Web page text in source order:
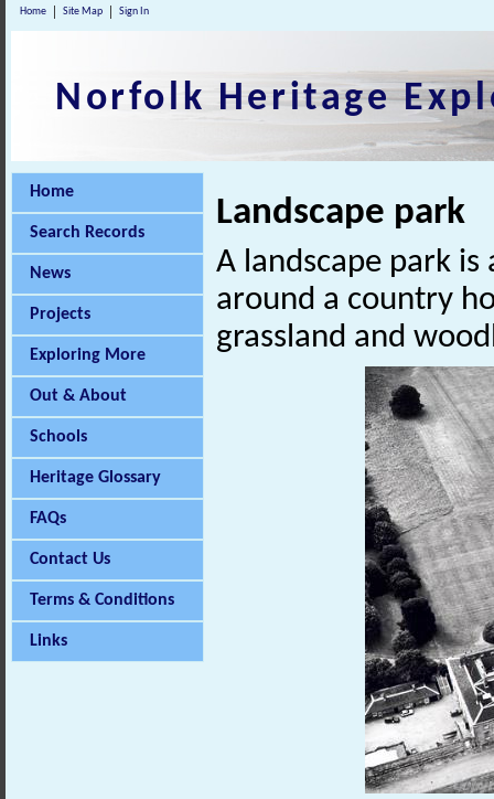
Home Site Map Sign In
Norfolk Heritage
Home
Search Records
News
Projects
Exploring More
Out & About
Schools
Heritage Glossary
FAQs
Contact Us
Terms & Conditions
Links
Landscape park
A landscape park
around a country
grassland and